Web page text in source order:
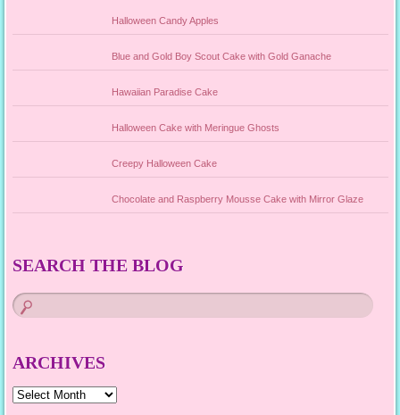
Halloween Candy Apples
Blue and Gold Boy Scout Cake with Gold Ganache
Hawaiian Paradise Cake
Halloween Cake with Meringue Ghosts
Creepy Halloween Cake
Chocolate and Raspberry Mousse Cake with Mirror Glaze
SEARCH THE BLOG
ARCHIVES
Archives